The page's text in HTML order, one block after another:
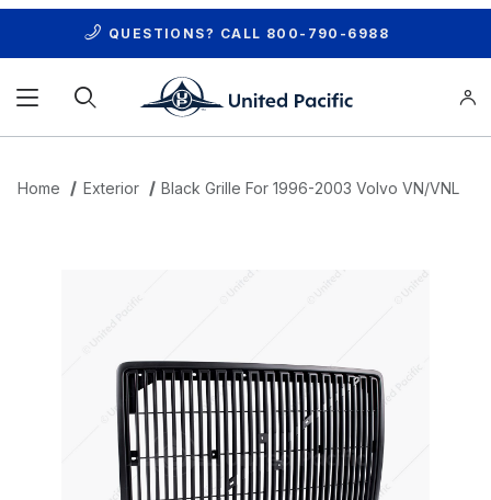
QUESTIONS? CALL 800-790-6988
Home Exterior Black Grille For 1996-2003 Volvo VN/VNL